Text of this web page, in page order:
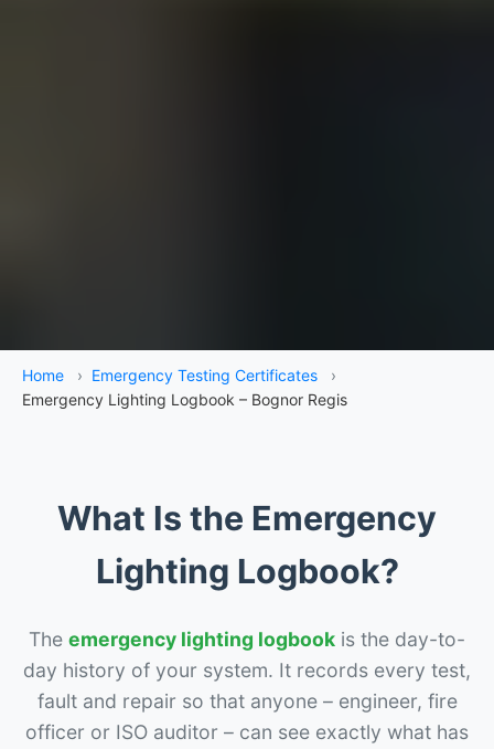
Home › Emergency Testing Certificates
›
Emergency Lighting Logbook – Bognor Regis
What Is the Emergency
Lighting Logbook?
The emergency lighting logbook is the day-to-
day history of your system. It records every test,
fault and repair so that anyone – engineer, fire
officer or ISO auditor – can see exactly what has